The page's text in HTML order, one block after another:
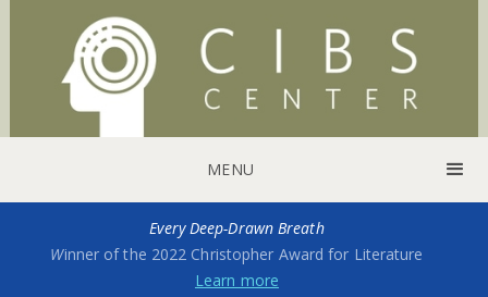
MENU
Every Deep-Drawn Breath
Winner of the 2022 Christopher Award for Literature
Learn more